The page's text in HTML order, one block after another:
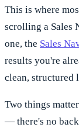
This is where
scrolling a Sales
one, the Sales
results you're
clean, structured
Two things
— there's no